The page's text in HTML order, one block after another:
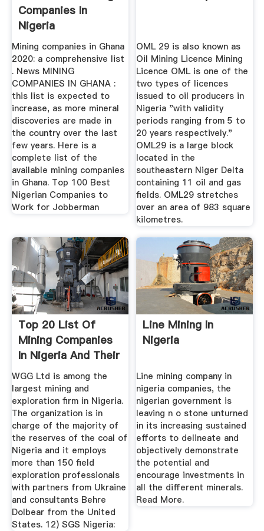
Companies In
Nigeria
Mining companies in Ghana
2020: a comprehensive list
. News MINING
COMPANIES IN GHANA :
this list is expected to
increase, as more mineral
discoveries are made in
the country over the last
few years. Here is a
complete list of the
available mining companies
in Ghana. Top 100 Best
Nigerian Companies to
Work for Jobberman
OML 29 is also known as
Oil Mining Licence Mining
Licence OML is one of the
two types of licences
issued to oil producers in
Nigeria "with validity
periods ranging from 5 to
20 years respectively."
OML29 is a large block
located in the
southeastern Niger Delta
containing 11 oil and gas
fields. OML29 stretches
over an area of 983 square
kilometres.
Top 20 List Of
Mining Companies
In Nigeria And Their
...
WGG Ltd is among the
largest mining and
exploration firm in Nigeria.
The organization is in
charge of the majority of
the reserves of the coal of
Nigeria and it employs
more than 150 field
exploration professionals
with partners from Ukraine
and consultants Behre
Dolbear from the United
States. 12) SGS Nigeria:
Line Mining In
Nigeria
Line mining company in
nigeria companies, the
nigerian government is
leaving n o stone unturned
in its increasing sustained
efforts to delineate and
objectively demonstrate
the potential and
encourage investments in
all the different minerals.
Read More.